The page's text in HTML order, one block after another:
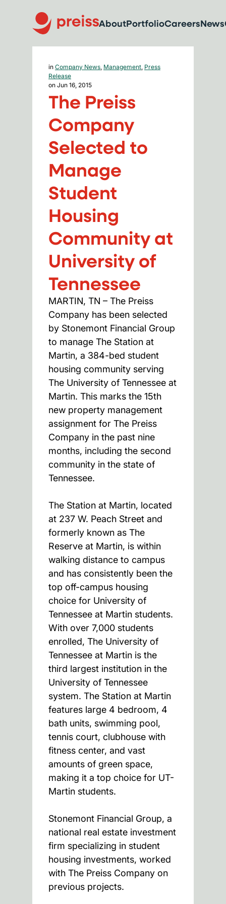
AboutPortfolioCareersNews
in Company News, Management, Press
Release
on Jun 16, 2015
The Preiss
Company
Selected to
Manage
Student
Housing
Community at
University of
Tennessee
MARTIN, TN – The Preiss
Company has been selected
by Stonemont Financial Group
to manage The Station at
Martin, a 384-bed student
housing community serving
The University of Tennessee at
Martin. This marks the 15th
new property management
assignment for The Preiss
Company in the past nine
months, including the second
community in the state of
Tennessee.
The Station at Martin, located
at 237 W. Peach Street and
formerly known as The
Reserve at Martin, is within
walking distance to campus
and has consistently been the
top off-campus housing
choice for University of
Tennessee at Martin students.
With over 7,000 students
enrolled, The University of
Tennessee at Martin is the
third largest institution in the
University of Tennessee
system. The Station at Martin
features large 4 bedroom, 4
bath units, swimming pool,
tennis court, clubhouse with
fitness center, and vast
amounts of green space,
making it a top choice for UT-
Martin students.
Stonemont Financial Group, a
national real estate investment
firm specializing in student
housing investments, worked
with The Preiss Company on
previous projects.